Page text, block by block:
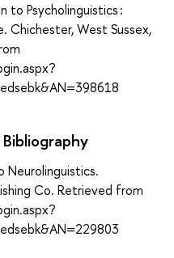
to Psycholinguistics :
Chichester, West Sussex,
Neurolinguistics.
Co. Retrieved from